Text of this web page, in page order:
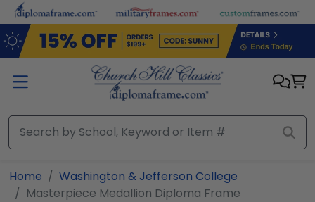
Skip to main content
Home
Washington & Jefferson College
Masterpiece Medallion Diploma Frame